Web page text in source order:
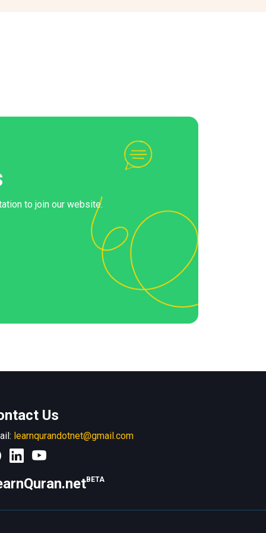
to join our website.
Us
learnqurandotnet@gmail.com